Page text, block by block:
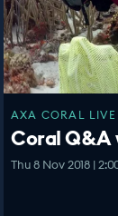
AXA CORAL LIVE
Coral Q&A
Thu 8 Nov 2018 |